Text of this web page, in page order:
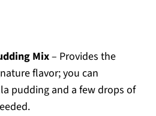
Mix– Provides the
flavor; you can
pudding and a few drops of